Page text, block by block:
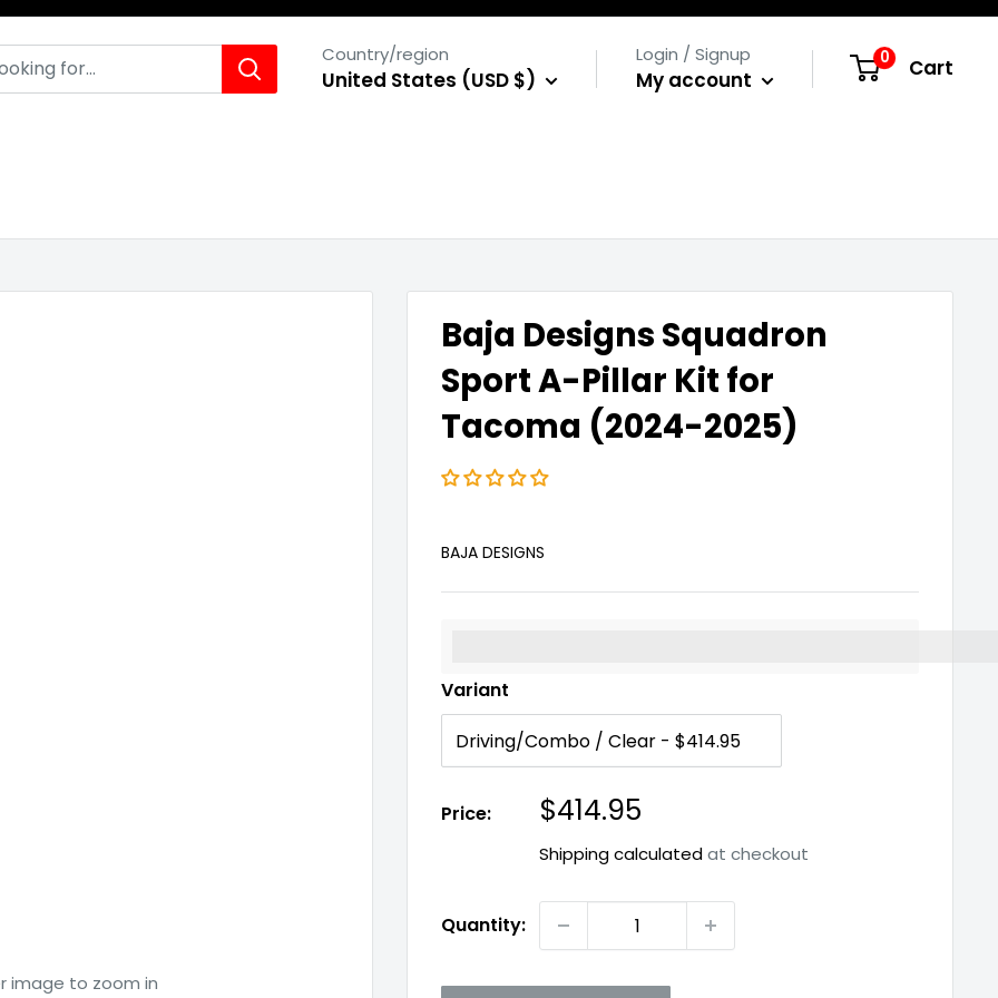
Country/region
United States (USD $)
Login / Signup
My account
0 Cart
image to zoom in
Baja Designs Squadron
Sport A-Pillar Kit for
Tacoma (2024-2025)
BAJA DESIGNS
Variant
Price: Sale
price
$414.95
Shipping calculatedat checkout
Quantity: